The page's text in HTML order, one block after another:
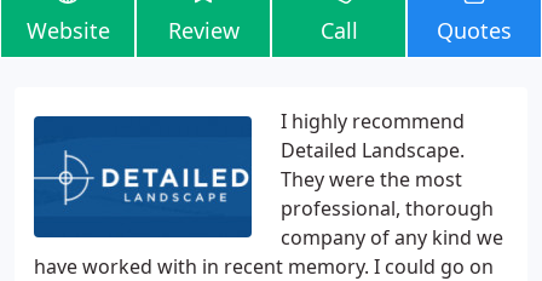
Website Review Call Quotes
I highly recommend
Detailed Landscape.
They were the most
professional, thorough
company of any kind we
have worked with in recent memory. I could go on